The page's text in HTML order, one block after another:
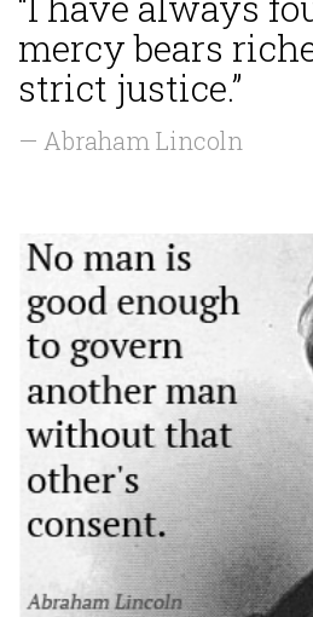
mercy bears
strict justice.”
— Abraham Lincoln